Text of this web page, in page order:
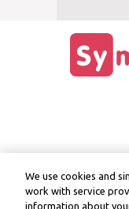
We use cookies and
work with service
information about